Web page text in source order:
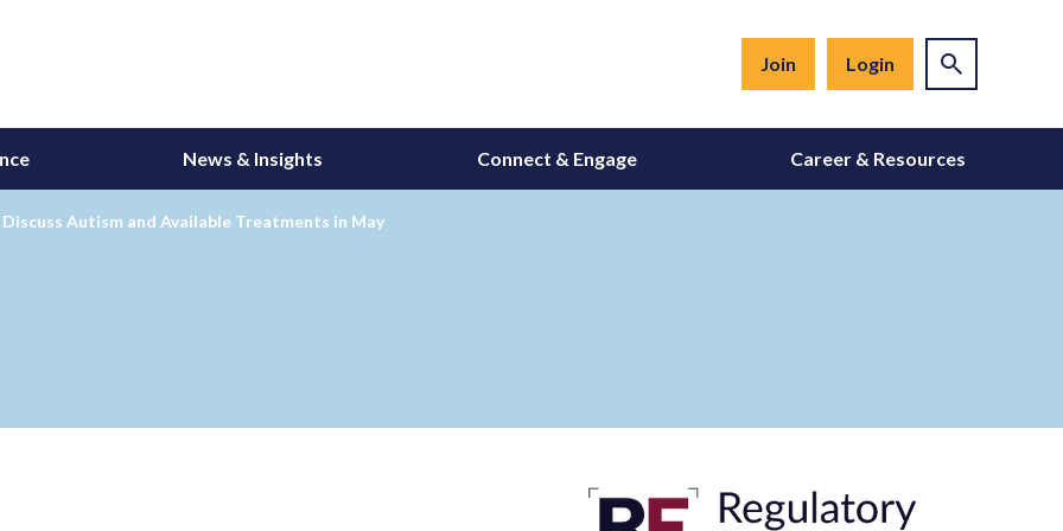
Join Login
News & Insights Connect & Engage Career & Resources
Autism and Available Treatments in May